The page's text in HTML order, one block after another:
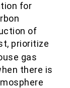
for
of
prioritize
gas
there is